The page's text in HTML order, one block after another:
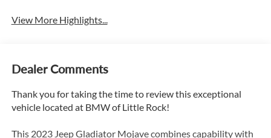
View More Highlights...
Dealer Comments
Thank you for taking the time to review this exceptional
vehicle located at BMW of Little Rock!
This 2023 Jeep Gladiator Mojave combines capability with